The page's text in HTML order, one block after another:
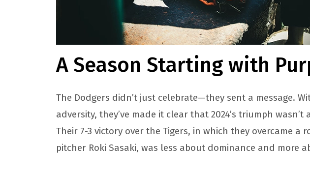
A Season Starting with
The Dodgers didn’t just celebrate—they sent a message.
adversity, they’ve made it clear that 2024’s triumph
Their 7-3 victory over the Tigers, in which they overcame a
pitcher Roki Sasaki, was less about dominance and more